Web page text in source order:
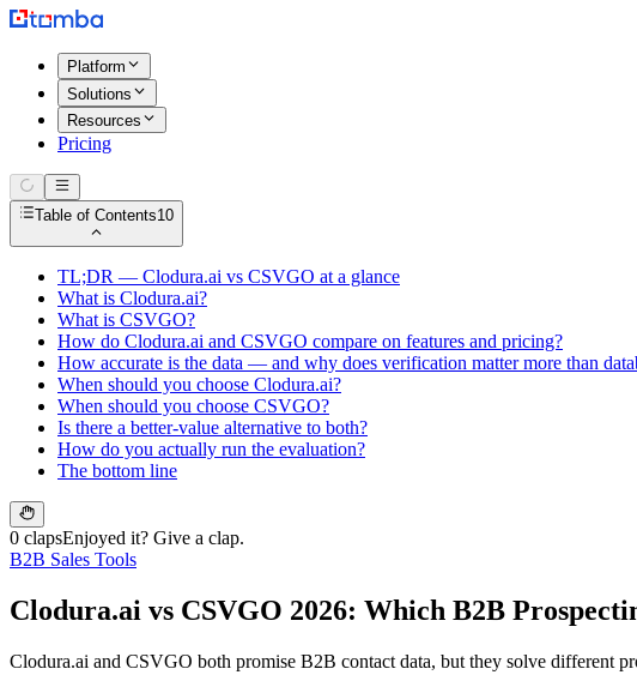
Platform
Solutions
Resources
Pricing
Table of Contents10
TL;DR — Clodura.ai vs CSVGO at a glance
What is Clodura.ai?
What is CSVGO?
How do Clodura.ai and CSVGO compare on features and pricing?
How accurate is the data — and why does verification matter more than
When should you choose Clodura.ai?
When should you choose CSVGO?
Is there a better-value alternative to both?
How do you actually run the evaluation?
The bottom line
0 clapsEnjoyed it? Give a clap.
B2B Sales Tools
Clodura.ai vs CSVGO 2026: Which B2B
Clodura.ai and CSVGO both promise B2B contact data, but they solve different